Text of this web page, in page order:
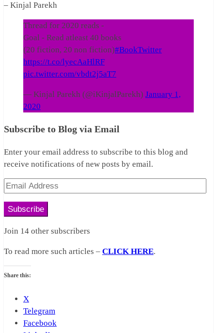
– Kinjal Parekh
Thread for 2020 reads -
Goal - Read atleast 40 books
(20 fiction, 20 non fiction)#BookTwitter
https://t.co/lyecAaHlRF
pic.twitter.com/vbdt2j5aT7
— Kinjal Parekh (@iKinjalParekh) January 1,
2020
Subscribe to Blog via Email
Enter your email address to subscribe to this blog and
receive notifications of new posts by email.
Email
Address
Subscribe
Join 14 other subscribers
To read more such articles – CLICK HERE.
Share this:
X
Telegram
Facebook